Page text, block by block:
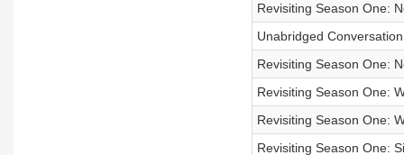
Revisiting Season One:
Unabridged
Revisiting Season One:
Revisiting Season One:
Revisiting Season One:
Revisiting Season One: